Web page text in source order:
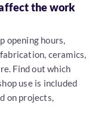
the work
opening hours,
ceramics,
Find out which
use is included
on projects,